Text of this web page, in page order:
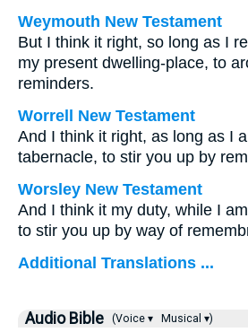
Weymouth New Testament
But I think it right, so long as I
my present dwelling-place, to
reminders.
Worrell New Testament
And I think it right, as long as I
tabernacle, to stir you up by
Worsley New Testament
And I think it my duty, while I
to stir you up by way of
Additional Translations ...
Audio Bible (Voice ▾ Musical ▾)